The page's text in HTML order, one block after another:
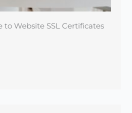
to Website SSL Certificates